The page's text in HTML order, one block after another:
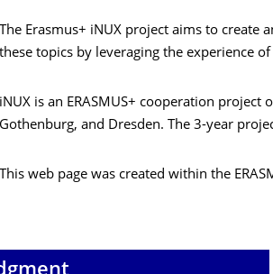
The Erasmus+ iNUX project aims to
these topics by leveraging the experience
iNUX is an ERASMUS+ cooperation project
Gothenburg, and Dresden. The 3-year
This web page was created within the